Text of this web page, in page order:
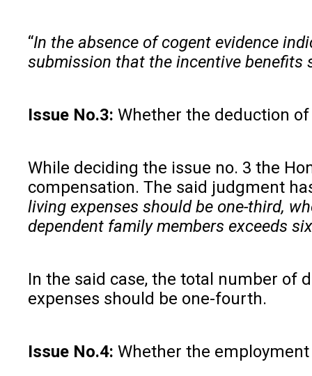
“In the absence of cogent evidence
submission that the incentive benefits
Issue No.3: Whether the deduction
While deciding the issue no. 3 the
compensation. The said judgment
living expenses should be one-third,
dependent family members exceeds
In the said case, the total number of
expenses should be one-fourth.
Issue No.4: Whether the